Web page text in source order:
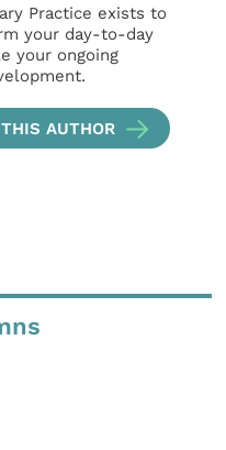
Practice exists to
your day-to-day
your ongoing
AUTHOR